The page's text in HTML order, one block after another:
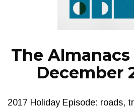
The Almanacs
December
2017 Holiday Episode: roads,